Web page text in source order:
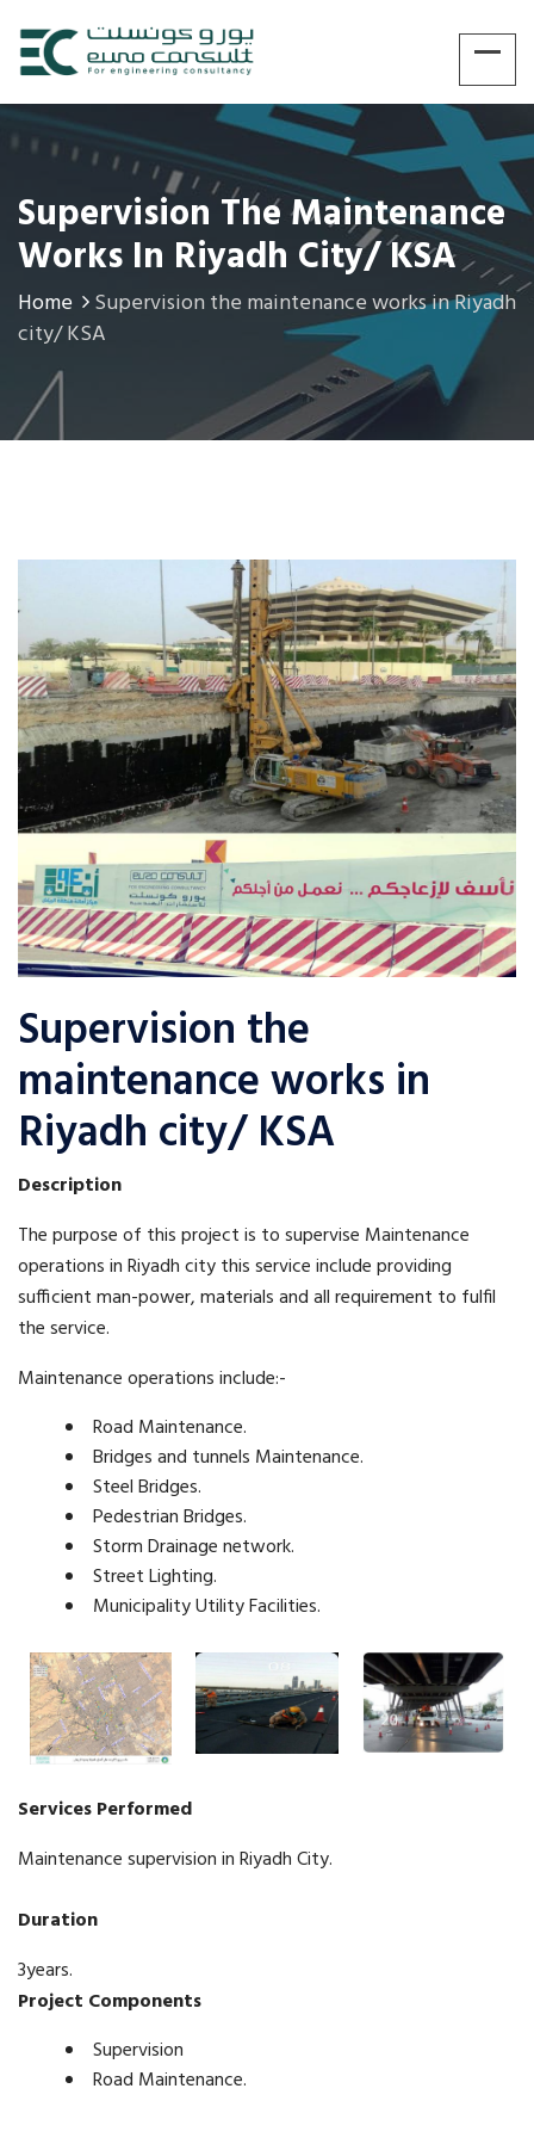
Supervision The Maintenance
Works In Riyadh City/ KSA
Home
Supervision the maintenance works in Riyadh
city/ KSA
Supervision the
maintenance works in
Riyadh city/ KSA
Description
The purpose of this project is to supervise Maintenance
operations in Riyadh city this service include providing
sufficient man-power, materials and all requirement to fulfil
the service.
Maintenance operations include:-
Road Maintenance.
Bridges and tunnels Maintenance.
Steel Bridges.
Pedestrian Bridges.
Storm Drainage network.
Street Lighting.
Municipality Utility Facilities.
Services Performed
Maintenance supervision in Riyadh City.
Duration
3years.
Project Components
Supervision
Road Maintenance.